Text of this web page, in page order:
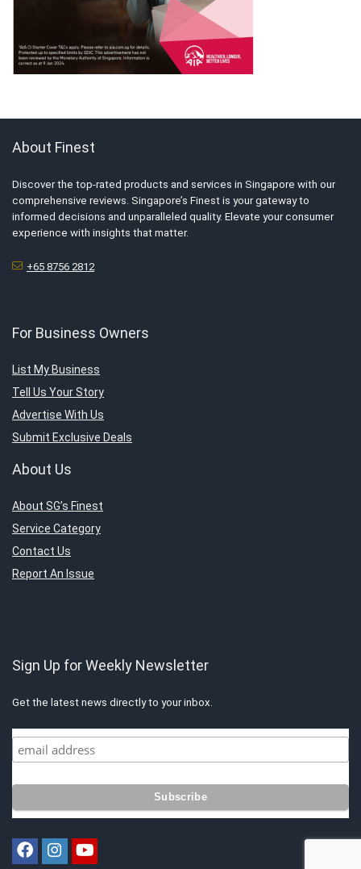
About Finest
Discover the top-rated products and services in Singapore with our
comprehensive reviews. Singapore’s Finest is your gateway to
informed decisions and unparalleled quality. Elevate your consumer
experience with insights that matter.
+65 8756 2812
For Business Owners
List My Business
Tell Us Your Story
Advertise With Us
Submit Exclusive Deals
About Us
About SG’s Finest
Service Category
Contact Us
Report An Issue
Sign Up for Weekly Newsletter
Get the latest news directly to your inbox.